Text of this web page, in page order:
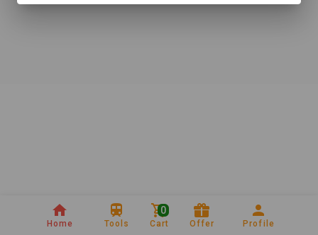
Home Tools Cart
0
Offer Profile